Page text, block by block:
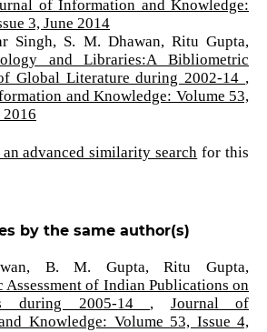
of Information and Knowledge:
3, June 2014
Singh, S. M. Dhawan, Ritu Gupta,
and Libraries:A Bibliometric
Global Literature during 2002-14 ,
and Knowledge: Volume 53,
an advanced similarity search for this
by the same author(s)
B. M. Gupta, Ritu Gupta,
Assessment of Indian Publications on
during 2005-14 , Journal of
Knowledge: Volume 53, Issue 4,